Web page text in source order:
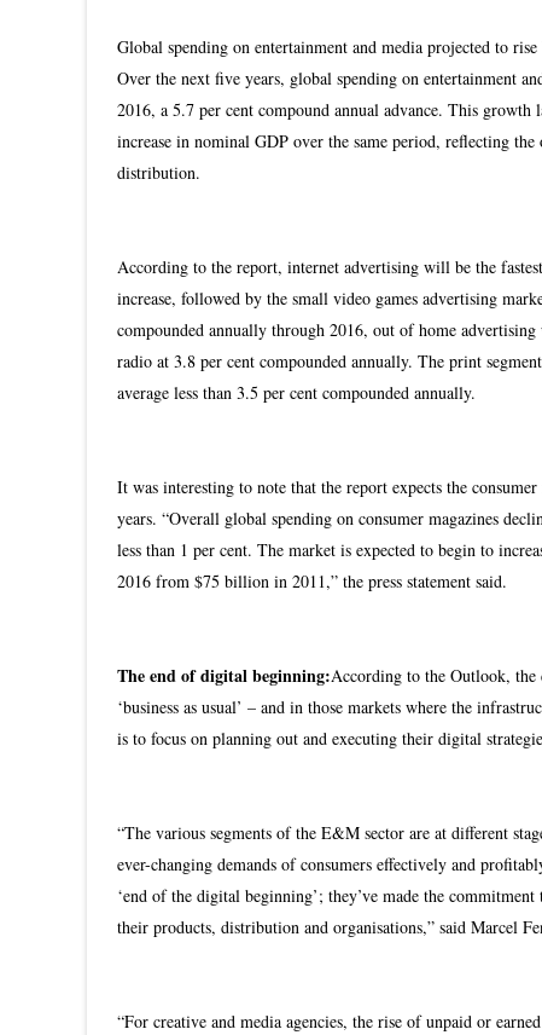
Global spending on entertainment and media projected to
Over the next five years, global spending on entertainment
2016, a 5.7 per cent compound annual advance. This
increase in nominal GDP over the same period, reflecting
distribution.
According to the report, internet advertising will be the
increase, followed by the small video games advertising
compounded annually through 2016, out of home
radio at 3.8 per cent compounded annually. The print
average less than 3.5 per cent compounded annually.
It was interesting to note that the report expects the
years. “Overall global spending on consumer magazines
less than 1 per cent. The market is expected to begin to
2016 from $75 billion in 2011,” the press statement said.
The end of digital beginning:According to the Outlook, the
‘business as usual’ – and in those markets where the
is to focus on planning out and executing their digital
“The various segments of the E&M sector are at different
ever-changing demands of consumers effectively and
‘end of the digital beginning’; they’ve made the
their products, distribution and organisations,” said Marcel
“For creative and media agencies, the rise of unpaid or